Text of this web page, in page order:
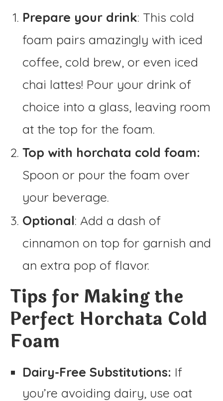
Prepare your drink: This cold
foam pairs amazingly with iced
coffee, cold brew, or even iced
chai lattes! Pour your drink of
choice into a glass, leaving room
at the top for the foam.
Top with horchata cold foam:
Spoon or pour the foam over
your beverage.
Optional: Add a dash of
cinnamon on top for garnish and
an extra pop of flavor.
Tips for Making the
Perfect Horchata Cold
Foam
Dairy-Free Substitutions: If
you’re avoiding dairy, use oat